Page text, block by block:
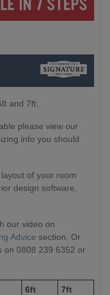
and 7ft.
please view our
info you should
of your room
design software,
our video on
Advice section. Or
on 0808 239 6352 or
6ft
7ft